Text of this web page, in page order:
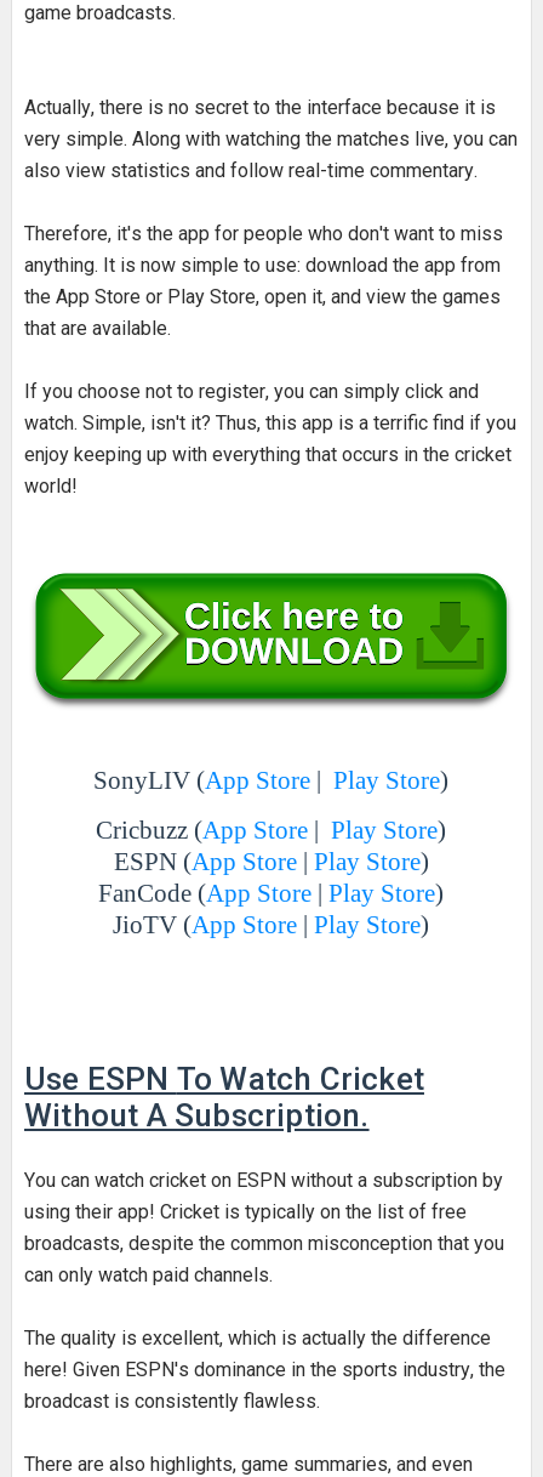
game broadcasts.
Actually, there is no secret to the interface because it is
very simple. Along with watching the matches live, you can
also view statistics and follow real-time commentary.
Therefore, it's the app for people who don't want to miss
anything. It is now simple to use: download the app from
the App Store or Play Store, open it, and view the games
that are available.
If you choose not to register, you can simply click and
watch. Simple, isn't it? Thus, this app is a terrific find if you
enjoy keeping up with everything that occurs in the cricket
world!
SonyLIV (App Store |Play Store)
Cricbuzz (App Store |Play Store)
ESPN (App Store| Play Store)
FanCode (App Store |Play Store)
JioTV (App Store |Play Store)
Use ESPN To Watch Cricket
Without A Subscription.
You can watch cricket on ESPN without a subscription by
using their app! Cricket is typically on the list of free
broadcasts, despite the common misconception that you
can only watch paid channels.
The quality is excellent, which is actually the difference
here! Given ESPN's dominance in the sports industry, the
broadcast is consistently flawless.
There are also highlights, game summaries, and even